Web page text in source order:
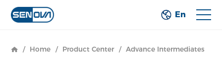
En
/ Home / Product Center / Advance Intermediates